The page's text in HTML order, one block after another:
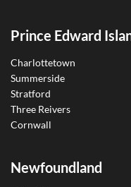
Prince Edward
Charlottetown
Summerside
Stratford
Three Reivers
Cornwall
Newfoundland